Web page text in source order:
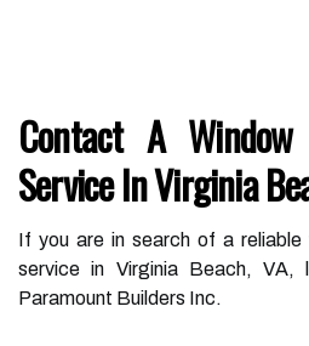
Contact A Window
Service In Virginia
If you are in search of a reliable
service in Virginia Beach, VA,
Paramount Builders Inc.